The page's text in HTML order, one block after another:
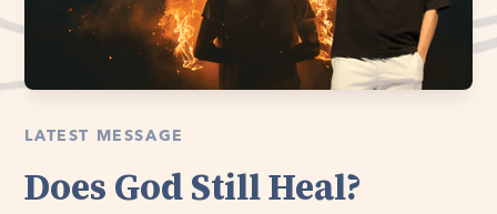
LATEST MESSAGE
Does God Still Heal?